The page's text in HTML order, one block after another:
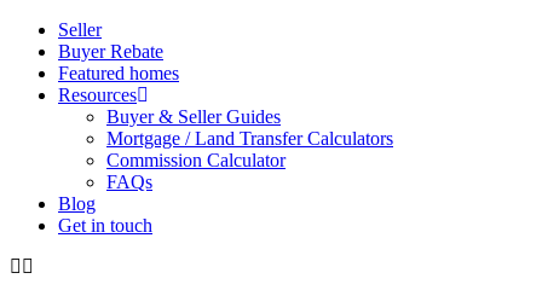
Seller
Buyer Rebate
Featured homes
Resources
Buyer & Seller Guides
Mortgage / Land Transfer Calculators
Commission Calculator
FAQs
Blog
Get in touch